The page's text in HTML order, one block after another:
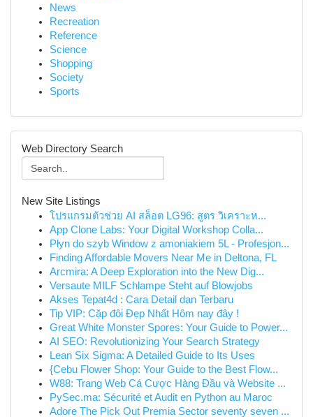
News
Recreation
Reference
Science
Shopping
Society
Sports
Web Directory Search
New Site Listings
โปรแกรมตัวช่วย AI สล็อต LG96: สูตร วิเคราะห...
App Clone Labs: Your Digital Workshop Colla...
Płyn do szyb Window z amoniakiem 5L - Profesjon...
Finding Affordable Movers Near Me in Deltona, FL
Arcmira: A Deep Exploration into the New Dig...
Versaute MILF Schlampe Steht auf Blowjobs
Akses Tepat4d : Cara Detail dan Terbaru
Tip VIP: Cặp đôi Đẹp Nhất Hôm nay đây !
Great White Monster Spores: Your Guide to Power...
AI SEO: Revolutionizing Your Search Strategy
Lean Six Sigma: A Detailed Guide to Its Uses
{Cebu Flower Shop: Your Guide to the Best Flow...
W88: Trang Web Cá Cược Hàng Đầu và Website ...
PySec.ma: Sécurité et Audit en Python au Maroc
Adore The Pick Out Premia Sector seventy seven ...